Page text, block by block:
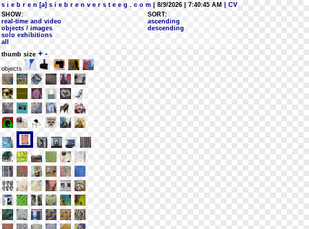
s i e b r e n [a] s i e b r e n v e r s t e e g . c o m | 8/9/2026 | 7:40:45 AM
| CV
SHOW:
real-time and video
objects / images
solo exhibitions
all
SORT:
ascending
descending
thumb size + -
objects